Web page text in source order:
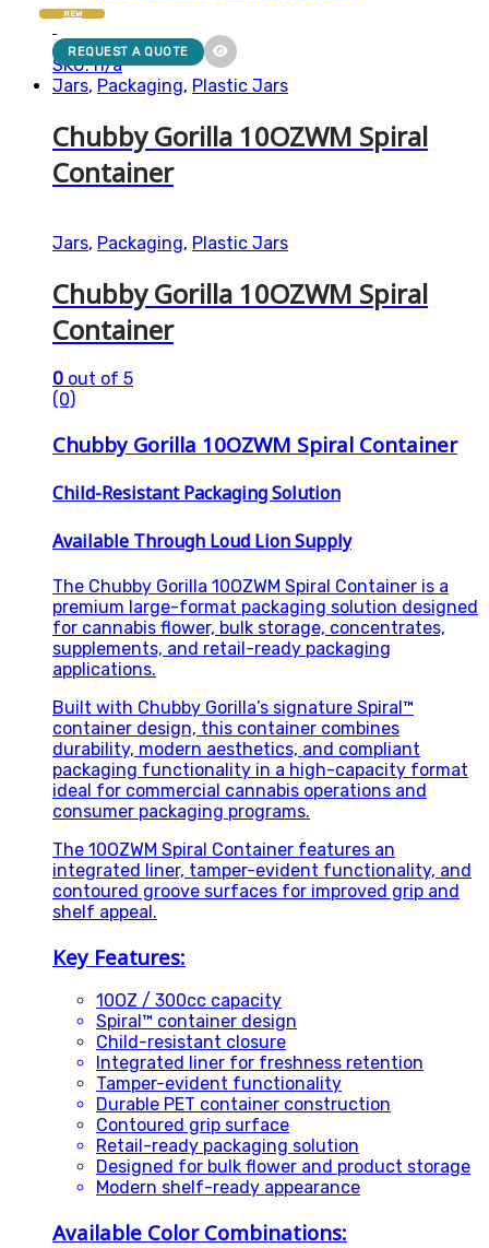
SKU: n/a
NEW
REQUEST A QUOTE
Jars, Packaging, Plastic Jars
Chubby Gorilla 10OZWM Spiral
Container
Jars, Packaging, Plastic Jars
Chubby Gorilla 10OZWM Spiral
Container
0 out of 5
(0)
Chubby Gorilla 10OZWM Spiral Container
Child-Resistant Packaging Solution
Available Through Loud Lion Supply
The Chubby Gorilla 10OZWM Spiral Container is a
premium large-format packaging solution designed
for cannabis flower, bulk storage, concentrates,
supplements, and retail-ready packaging
applications.
Built with Chubby Gorilla’s signature Spiral™
container design, this container combines
durability, modern aesthetics, and compliant
packaging functionality in a high-capacity format
ideal for commercial cannabis operations and
consumer packaging programs.
The 10OZWM Spiral Container features an
integrated liner, tamper-evident functionality, and
contoured groove surfaces for improved grip and
shelf appeal.
Key Features:
10OZ / 300cc capacity
Spiral™ container design
Child-resistant closure
Integrated liner for freshness retention
Tamper-evident functionality
Durable PET container construction
Contoured grip surface
Retail-ready packaging solution
Designed for bulk flower and product storage
Modern shelf-ready appearance
Available Color Combinations: